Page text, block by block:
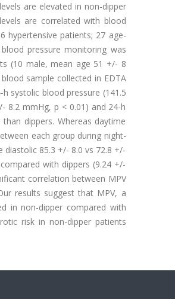
are elevated in non-dipper
are correlated with blood
hypertensive patients; 27 age-
pressure monitoring was
(10 male, mean age 51 +/- 8
sample collected in EDTA
systolic blood pressure (141.5
8.2 mmHg, p < 0.01) and 24-h
dippers. Whereas daytime
each group during night-
85.3 +/- 8.0 vs 72.8 +/-
with dippers (9.24 +/-
correlation between MPV
results suggest that MPV, a
in non-dipper compared with
risk in non-dipper patients